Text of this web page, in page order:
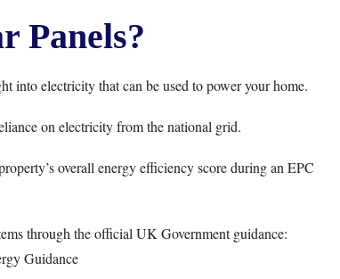
Panels?
into electricity that can be used to power your home.
on electricity from the national grid.
overall energy efficiency score during an EPC
through the official UK Government guidance:
Guidance